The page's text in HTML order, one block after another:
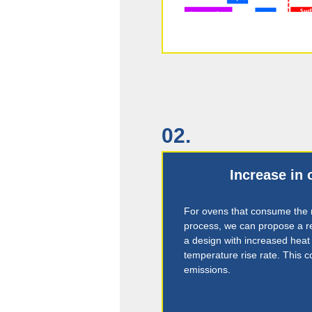
02.
Increase in
For ovens that consume
process, we can propose a
a design with increased
temperature rise rate. This
emissions.